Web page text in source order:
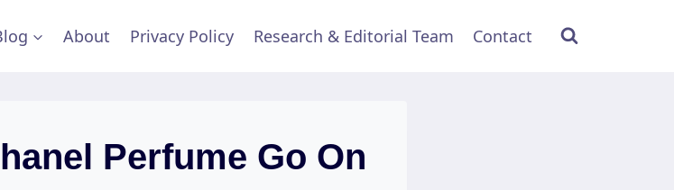
About Privacy Policy Research & Editorial Team Contact
Perfume Go On